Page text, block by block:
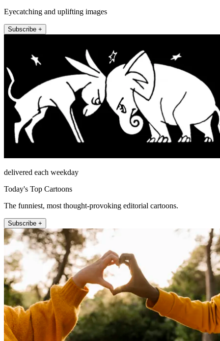
Eyecatching and uplifting images
Subscribe +
delivered each weekday
Today's Top Cartoons
The funniest, most thought-provoking editorial cartoons.
Subscribe +